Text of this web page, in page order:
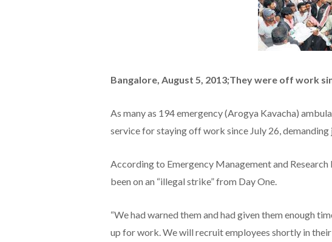
Bangalore, August 5, 2013;They were off work
As many as 194 emergency (Arogya Kavacha)
service for staying off work since July 26,
According to Emergency Management and
been on an “illegal strike” from Day One.
“We had warned them and had given them enough
up for work. We will recruit employees shortly in